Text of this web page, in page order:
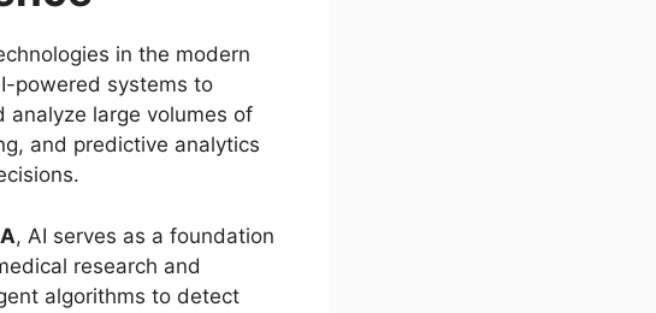
in the modern
powered systems to
analyze large volumes of
and predictive analytics
, AI serves as a foundation
research and
algorithms to detect